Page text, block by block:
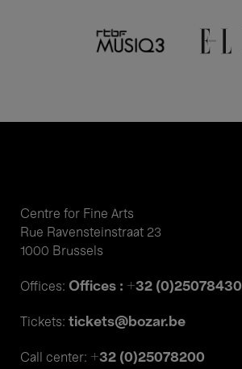
Centre for Fine Arts
Rue Ravensteinstraat 23
1000 Brussels
Offices: Offices : +32 (0)25078430
Tickets: tickets@bozar.be
Call center: +32 (0)25078200